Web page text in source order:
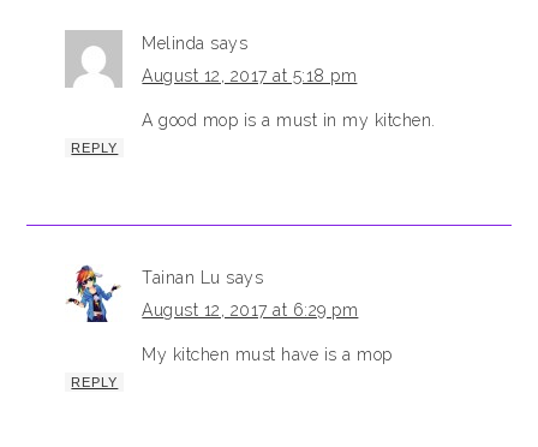
Melinda says
August 12, 2017 at 5:18 pm
A good mop is a must in my kitchen.
REPLY
Tainan Lu says
August 12, 2017 at 6:29 pm
My kitchen must have is a mop
REPLY